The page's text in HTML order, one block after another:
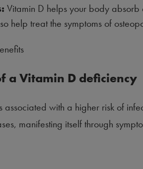
Vitamin D helps your body
help treat the symptoms of
a Vitamin D deficiency
associated with a higher risk of
manifesting itself through